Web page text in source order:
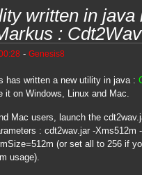
written in java
: Cdt2Wav
-Genesis8
has written a new utility in java :
it on Windows, Linux and Mac.
Mac users, launch the
: cdt2wav.jar -Xms512m
(or set all to 256 if
usage).